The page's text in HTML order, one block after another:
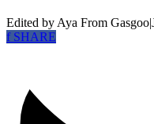
Edited by Aya From Gasgoo|
fSHARE